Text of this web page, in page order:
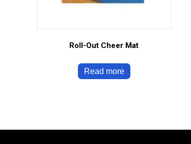
Roll-Out Cheer Mat
Read more